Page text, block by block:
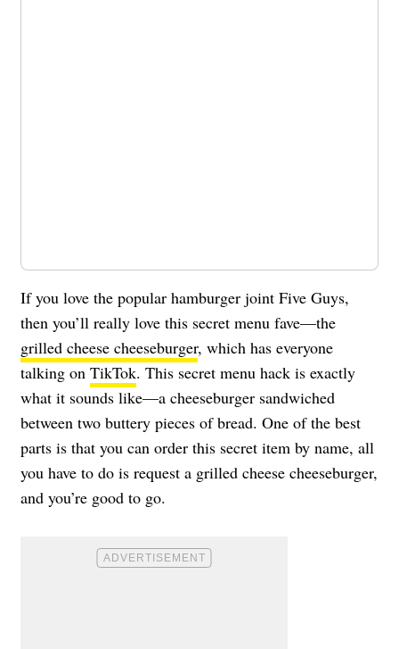
If you love the popular hamburger joint Five Guys,
then you’ll really love this secret menu fave—the
grilled cheese cheeseburger, which has everyone
talking on TikTok. This secret menu hack is exactly
what it sounds like—a cheeseburger sandwiched
between two buttery pieces of bread. One of the best
parts is that you can order this secret item by name, all
you have to do is request a grilled cheese cheeseburger,
and you’re good to go.